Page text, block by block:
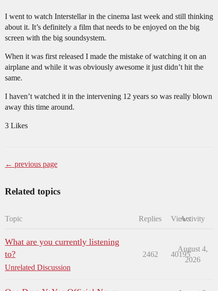
I went to watch Interstellar in the cinema last week and still thinking
about it. It’s definitely a film that needs to be enjoyed on the big
screen with the big soundsystem.
When it was first released I made the mistake of watching it on an
airplane and while it was obviously awesome it just didn’t hit the
same.
I haven’t watched it in the intervening 12 years so was really blown
away this time around.
3 Likes
← previous page
Related topics
Topic Replies ViewsActivity
What are you currently listening
to?
Unrelated Discussion
2462 40195
August 4,
2026